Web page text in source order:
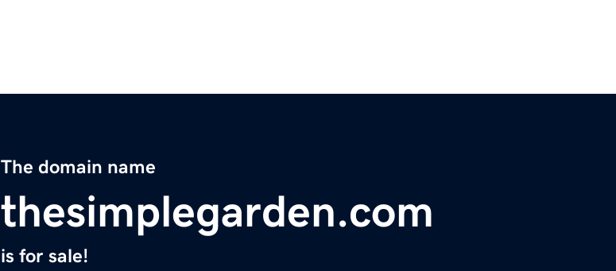
The domain name
thesimplegarden.com
is for sale!